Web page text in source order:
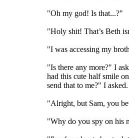
"Oh my god! Is that...?"
"Holy shit! That’s Beth
"I was accessing my
"Is there any more?" I
had this cute half smile
send that to me?" I asked.
"Alright, but Sam, you
"Why do you spy on his